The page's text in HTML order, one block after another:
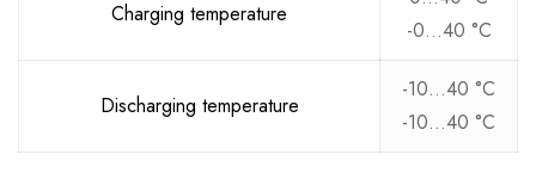
Charging temperature
-0…40 °C
Discharging temperature
-10…40 °C
-10…40 °C